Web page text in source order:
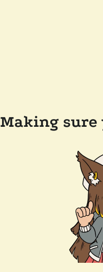
Making sure